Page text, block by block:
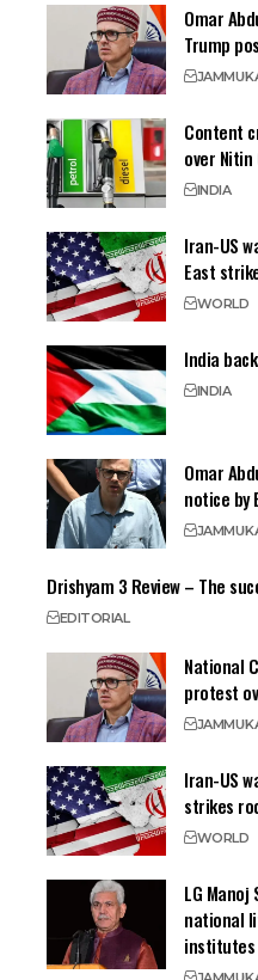
Omar
Trump
JAMMU
Content
over Nitin
INDIA
Iran-US
East
WORLD
India
INDIA
Omar
notice by
JAMMU
Drishyam 3 Review – The
EDITORIAL
National
protest
JAMMU
Iran-US
strikes
WORLD
LG
national
institutes